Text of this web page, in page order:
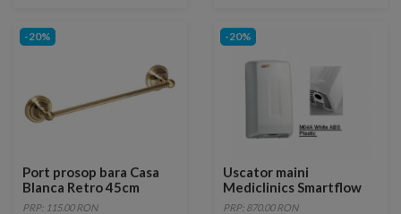
-20%
Port prosop bara Casa
Blanca Retro 45cm
PRP: 115.00 RON
-20%
Uscator maini
Mediclinics Smartflow
automat
PRP: 870.00 RON